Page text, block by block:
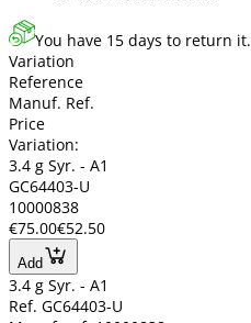
You have 15 days to return it.
Variation
Reference
Manuf. Ref.
Price
Variation:
3.4 g Syr. - A1
GC64403-U
10000838
€75.00€52.50
Add
3.4 g Syr. - A1
Ref. GC64403-U